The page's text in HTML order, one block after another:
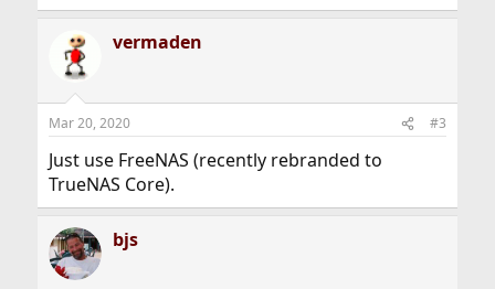
vermaden
Mar 20, 2020 #3
Just use FreeNAS (recently rebranded to
TrueNAS Core).
bjs